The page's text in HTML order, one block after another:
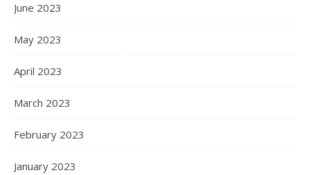
June 2023
May 2023
April 2023
March 2023
February 2023
January 2023